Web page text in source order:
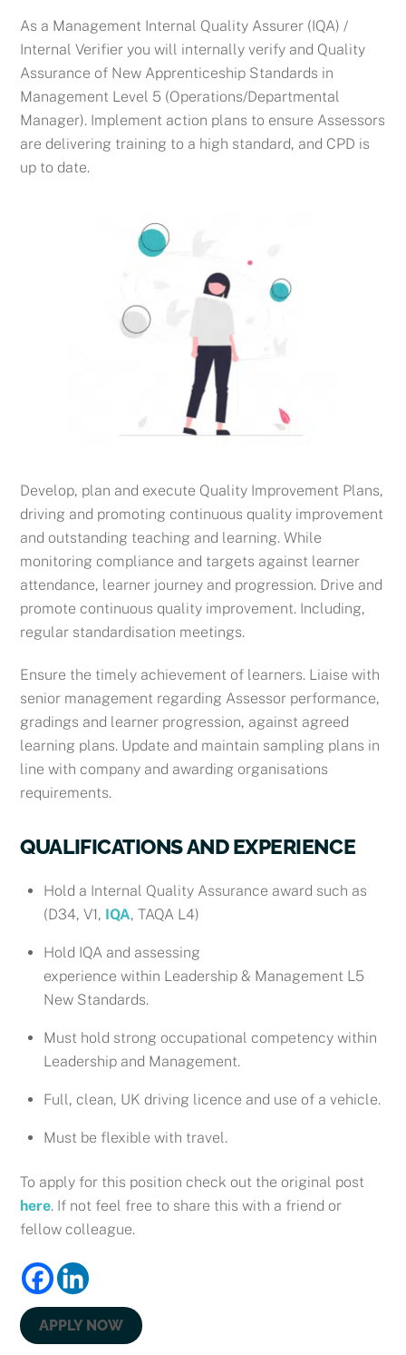
As a Management Internal Quality Assurer (IQA) /
Internal Verifier you will internally verify and Quality
Assurance of New Apprenticeship Standards in
Management Level 5 (Operations/Departmental
Manager). Implement action plans to ensure Assessors
are delivering training to a high standard, and CPD is
up to date.
Develop, plan and execute Quality Improvement Plans,
driving and promoting continuous quality improvement
and outstanding teaching and learning. While
monitoring compliance and targets against learner
attendance, learner journey and progression. Drive and
promote continuous quality improvement. Including,
regular standardisation meetings.
Ensure the timely achievement of learners. Liaise with
senior management regarding Assessor performance,
gradings and learner progression, against agreed
learning plans. Update and maintain sampling plans in
line with company and awarding organisations
requirements.
QUALIFICATIONS AND EXPERIENCE
Hold a Internal Quality Assurance award such as
(D34, V1, IQA, TAQA L4)
Hold IQA and assessing
experience within Leadership & Management L5
New Standards.
Must hold strong occupational competency within
Leadership and Management.
Full, clean, UK driving licence and use of a vehicle.
Must be flexible with travel.
To apply for this position check out the original post
here. If not feel free to share this with a friend or
fellow colleague.
APPLY NOW